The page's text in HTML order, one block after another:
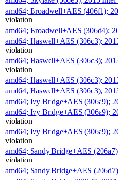
amd64; Broadwell+AES (406f1);
violation
amd64; Broadwell+AES (306d4);
amd64; Haswell+AES (306c3);
violation
amd64; Haswell+AES (306c3);
violation
amd64; Haswell+AES (306c3);
amd64; Haswell+AES (306c3);
amd64; Ivy Bridge+AES (306a9);
amd64; Ivy Bridge+AES (306a9);
violation
amd64; Ivy Bridge+AES (306a9);
violation
amd64; Sandy Bridge+AES
violation
amd64; Sandy Bridge+AES